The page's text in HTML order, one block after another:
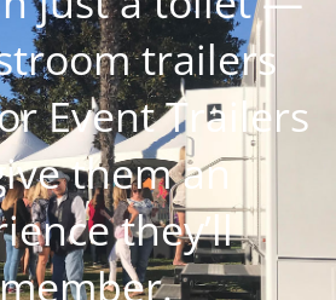
trailers
Event Trailers
them an
they’ll